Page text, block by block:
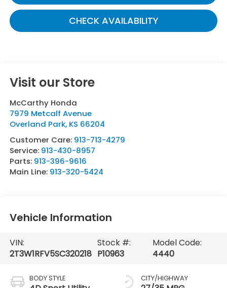
CHECK AVAILABILITY
Visit our Store
McCarthy Honda
7979 Metcalf Avenue
Overland Park, KS 66204
Customer Care: 913-713-4279
Service: 913-430-8957
Parts: 913-396-9616
Main Line: 913-320-5424
Vehicle Information
VIN:
2T3W1RFV5SC320218
Stock #:
P10963
Model Code:
4440
BODY STYLE CITY/HIGHWAY